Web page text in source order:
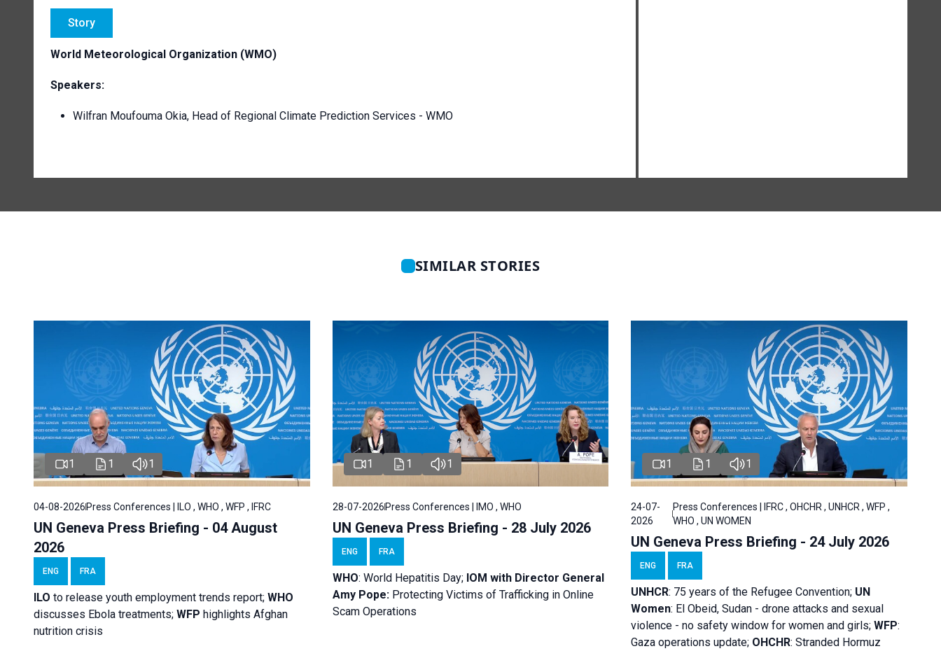
Story
World Meteorological Organization (WMO)
Speakers:
Wilfran Moufouma Okia, Head of Regional Climate Prediction Services - WMO
SIMILAR STORIES
1 1 1
04-08-2026Press Conferences | ILO , WHO , WFP , IFRC
UN Geneva Press Briefing - 04 August
2026
ENG FRA
ILO to release youth employment trends report; WHO
discusses Ebola treatments; WFP highlights Afghan
nutrition crisis
1 1 1
28-07-2026Press Conferences | IMO , WHO
UN Geneva Press Briefing - 28 July 2026
ENG FRA
WHO: World Hepatitis Day; IOM withDirector General
Amy Pope: Protecting Victims of Trafficking in Online
Scam Operations
1 1 1
24-07-
2026
Press Conferences | IFRC , OHCHR , UNHCR , WFP ,
WHO , UN WOMEN
UN Geneva Press Briefing - 24 July 2026
ENG FRA
UNHCR: 75 years of the Refugee Convention; UN
Women: El Obeid, Sudan - drone attacks and sexual
violence - no safety window for women and girls;WFP:
Gaza operations update; OHCHR:Stranded Hormuz